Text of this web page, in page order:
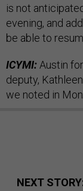
is not
evening, and
be able to
ICYMI: Austin
deputy,
we noted in
NEXT